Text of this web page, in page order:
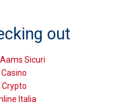
out
Sicuri
Crypto
Italia